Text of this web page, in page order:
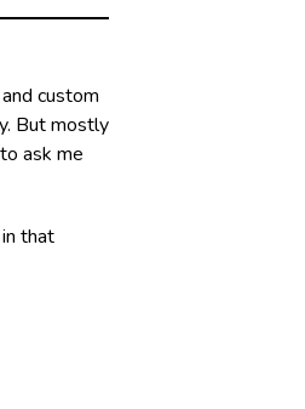
custom
But mostly
ask me
that